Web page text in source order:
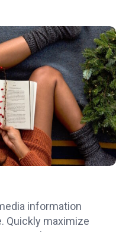
information
Quickly maximize